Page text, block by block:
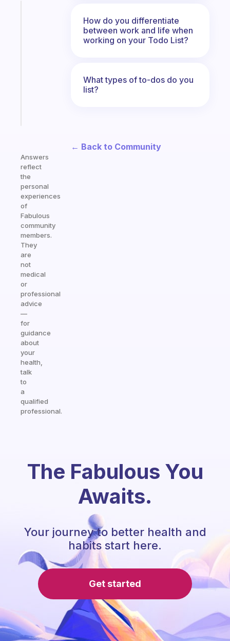
Answers
reflect
the
personal
experiences
of
Fabulous
community
members.
They
are
not
medical
or
professional
advice
—
for
guidance
about
your
health,
talk
to
a
qualified
professional.
How do you differentiate
between work and life when
working on your Todo List?
What types of to-dos do you
list?
← Back to Community
The Fabulous You
Awaits.
Your journey to better health and
habits start here.
Get started